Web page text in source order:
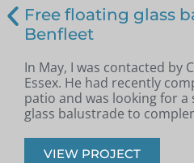
Free floating glass
Benfleet
In May, I was contacted by
Essex. He had recently
patio and was looking for a
glass balustrade to
VIEW PROJECT